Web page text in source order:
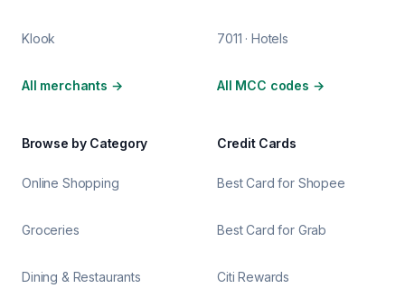
Klook
All merchants →
7011 · Hotels
All MCC codes →
Browse by Category
Online Shopping
Groceries
Dining & Restaurants
Credit Cards
Best Card for Shopee
Best Card for Grab
Citi Rewards